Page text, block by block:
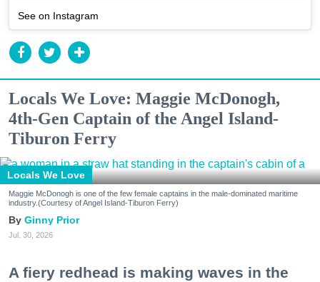
See on Instagram
Locals We Love: Maggie McDonogh,
4th-Gen Captain of the Angel Island-
Tiburon Ferry
Locals We Love
Maggie McDonogh is one of the few female captains in the male-dominated maritime
industry.(Courtesy of Angel Island-Tiburon Ferry)
Ginny Prior
Jul. 30, 2026
A fiery redhead is making waves in the